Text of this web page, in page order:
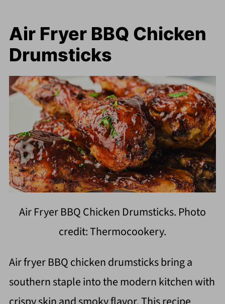
Air Fryer BBQ Chicken
Drumsticks
Air Fryer BBQ Chicken Drumsticks. Photo
credit: Thermocookery.
Air fryer BBQ chicken drumsticks bring a
southern staple into the modern kitchen with